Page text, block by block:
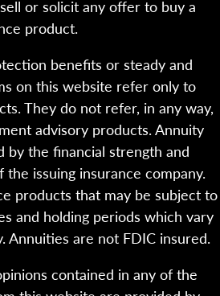
or solicit any offer to buy a
product.
benefits or steady and
on this website refer only to
They do not refer, in any way,
advisory products. Annuity
by the financial strength and
the issuing insurance company.
products that may be subject to
and holding periods which vary
Annuities are not FDIC insured.
contained in any of the